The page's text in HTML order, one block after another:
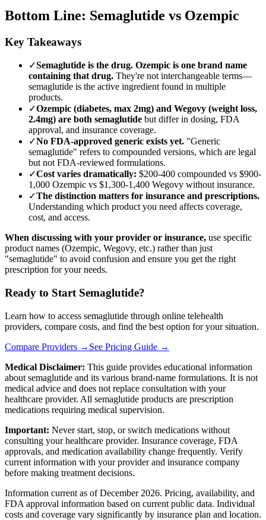
Bottom Line: Semaglutide vs Ozempic
Key Takeaways
✓Semaglutide is the drug. Ozempic is one brand name
containing that drug. They're not interchangeable terms—
semaglutide is the active ingredient found in multiple
products.
✓Ozempic (diabetes, max 2mg) and Wegovy (weight loss,
2.4mg) are both semaglutide but differ in dosing, FDA
approval, and insurance coverage.
✓No FDA-approved generic exists yet. "Generic
semaglutide" refers to compounded versions, which are legal
but not FDA-reviewed formulations.
✓Cost varies dramatically: $200-400 compounded vs $900-
1,000 Ozempic vs $1,300-1,400 Wegovy without insurance.
✓The distinction matters for insurance and prescriptions.
Understanding which product you need affects coverage,
cost, and access.
When discussing with your provider or insurance, use specific
product names (Ozempic, Wegovy, etc.) rather than just
"semaglutide" to avoid confusion and ensure you get the right
prescription for your needs.
Ready to Start Semaglutide?
Learn how to access semaglutide through online telehealth
providers, compare costs, and find the best option for your situation.
Compare Providers → See Pricing Guide →
Medical Disclaimer: This guide provides educational information
about semaglutide and its various brand-name formulations. It is not
medical advice and does not replace consultation with your
healthcare provider. All semaglutide products are prescription
medications requiring medical supervision.
Important: Never start, stop, or switch medications without
consulting your healthcare provider. Insurance coverage, FDA
approvals, and medication availability change frequently. Verify
current information with your provider and insurance company
before making treatment decisions.
Information current as of December 2026. Pricing, availability, and
FDA approval information based on current public data. Individual
costs and coverage vary significantly by insurance plan and location.